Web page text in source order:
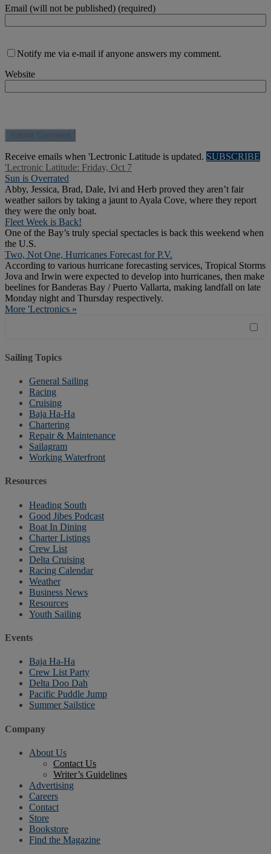
Email (will not be published) (required)
Notify me via e-mail if anyone answers my comment.
Website
Receive emails when 'Lectronic Latitude is updated. SUBSCRIBE
'Lectronic Latitude: Friday, Oct 7
Sun is Overrated
Abby, Jessica, Brad, Dale, Ivi and Herb proved they aren’t fair
weather sailors by taking a jaunt to Ayala Cove, where they report
they were the only boat.
Fleet Week is Back!
One of the Bay’s truly special spectacles is back this weekend when
the U.S.
Two, Not One, Hurricanes Forecast for P.V.
According to various hurricane forecasting services, Tropical Storms
Jova and Irwin were expected to develop into hurricanes, then make
beelines for Banderas Bay / Puerto Vallarta, making landfall on late
Monday night and Thursday respectively.
More 'Lectronics »
Sailing Topics
General Sailing
Racing
Cruising
Baja Ha-Ha
Chartering
Repair & Maintenance
Sailagram
Working Waterfront
Resources
Heading South
Good Jibes Podcast
Boat In Dining
Charter Listings
Crew List
Delta Cruising
Racing Calendar
Weather
Business News
Resources
Youth Sailing
Events
Baja Ha-Ha
Crew List Party
Delta Doo Dah
Pacific Puddle Jump
Summer Sailstice
Company
About Us
Contact Us
Writer’s Guidelines
Advertising
Careers
Contact
Store
Bookstore
Find the Magazine